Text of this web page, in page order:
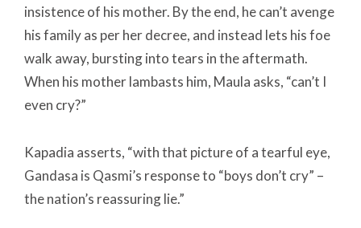
insistence of his mother. By the end, he can’t avenge
his family as per her decree, and instead lets his foe
walk away, bursting into tears in the aftermath.
When his mother lambasts him, Maula asks, “can’t I
even cry?”
Kapadia asserts, “with that picture of a tearful eye,
Gandasa is Qasmi’s response to “boys don’t cry” –
the nation’s reassuring lie.”